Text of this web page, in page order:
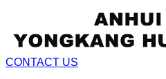
CONTACT US